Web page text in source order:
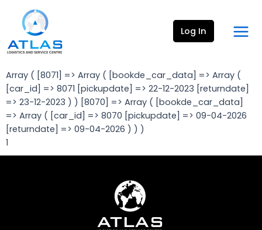
content
Log In
Array ( [8071] => Array ( [bookde_car_data] => Array (
[car_id] => 8071 [pickupdate] => 22-12-2023 [returndate]
=> 23-12-2023 ) ) [8070] => Array ( [bookde_car_data]
=> Array ( [car_id] => 8070 [pickupdate] => 09-04-2026
[returndate] => 09-04-2026 ) ) )
1